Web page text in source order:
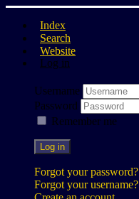
Index
Search
Website
Log in
Username
Password
Remember me
Log in
Forgot your password?
Forgot your username?